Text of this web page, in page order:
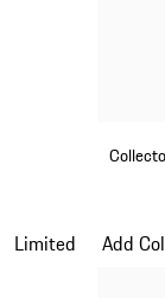
Limited Add
Slide 20 of 20